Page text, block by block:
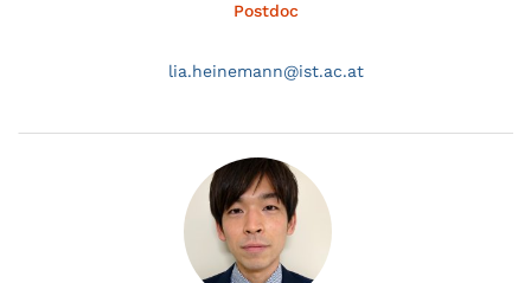
Postdoc
lia.heinemann@ist.ac.at